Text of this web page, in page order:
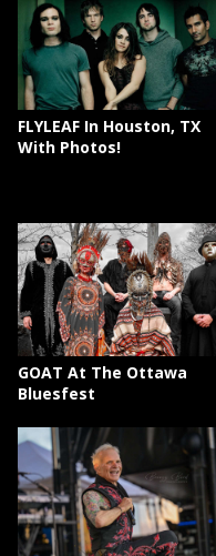
FLYLEAF In Houston, TX
With Photos!
GOAT At The Ottawa
Bluesfest